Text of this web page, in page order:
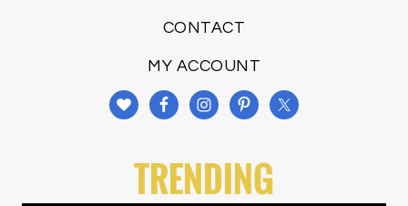
CONTACT
MY ACCOUNT
TRENDING